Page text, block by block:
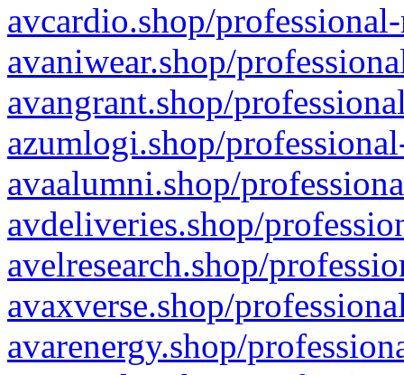
avcardio.shop/
avaniwear.shop/
avangrant.shop/
azumlogi.shop/
avaalumni.shop/
avdeliveries.shop/
avelresearch.shop/
avaxverse.shop/
avarenergy.shop/